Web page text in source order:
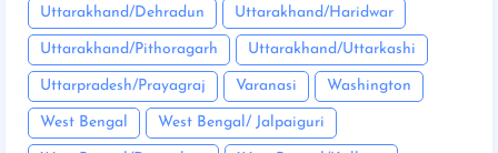
Uttarakhand/Dehradun Uttarakhand/Haridwar
Uttarakhand/Pithoragarh Uttarakhand/Uttarkashi
Uttarpradesh/Prayagraj Varanasi Washington
West Bengal West Bengal/ Jalpaiguri